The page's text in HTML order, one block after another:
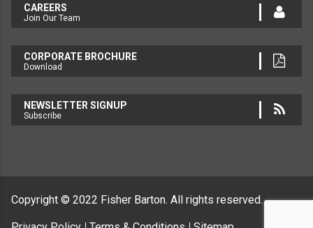
CAREERS
Join Our Team
CORPORATE BROCHURE
Download
NEWSLETTER SIGNUP
Subscribe
Copyright © 2022 Fisher Barton. All rights reserved.